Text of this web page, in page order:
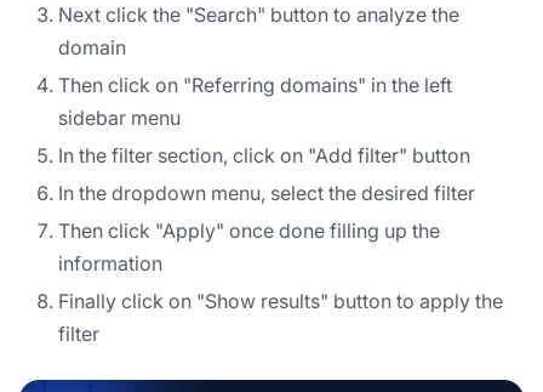
Next click the "Search" button to analyze the
domain
Then click on "Referring domains" in the left
sidebar menu
In the filter section, click on "Add filter" button
In the dropdown menu, select the desired filter
Then click "Apply" once done filling up the
information
Finally click on "Show results" button to apply the
filter